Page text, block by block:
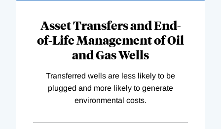
Asset Transfers and End-
of-Life Management of Oil
and Gas Wells
Transferred wells are less likely to be
plugged and more likely to generate
environmental costs.